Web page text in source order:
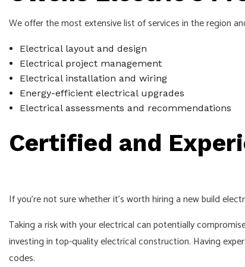
We offer the most extensive list of services in the region
Electrical layout and design
Electrical project management
Electrical installation and wiring
Energy-efficient electrical upgrades
Electrical assessments and recommendations
Certified and
If you’re not sure whether it’s worth hiring a new build
Taking a risk with your electrical can potentially
investing in top-quality electrical construction. Having
codes.